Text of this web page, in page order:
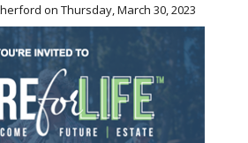
on Thursday, March 30, 2023